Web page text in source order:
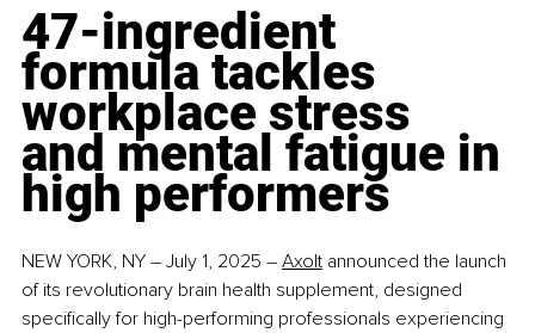
47-ingredient
formula tackles
workplace stress
and mental fatigue in
high performers
NEW YORK, NY – July 1, 2025 – Axolt announced the launch
of its revolutionary brain health supplement, designed
specifically for high-performing professionals experiencing